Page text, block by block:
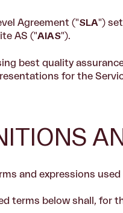
Agreement ("SLA")
AS ("AIAS").
best quality
for the
and expressions
terms below shall, for